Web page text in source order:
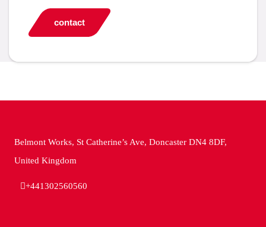
contact
Belmont Works, St Catherine’s Ave, Doncaster DN4 8DF,
United Kingdom
+441302560560